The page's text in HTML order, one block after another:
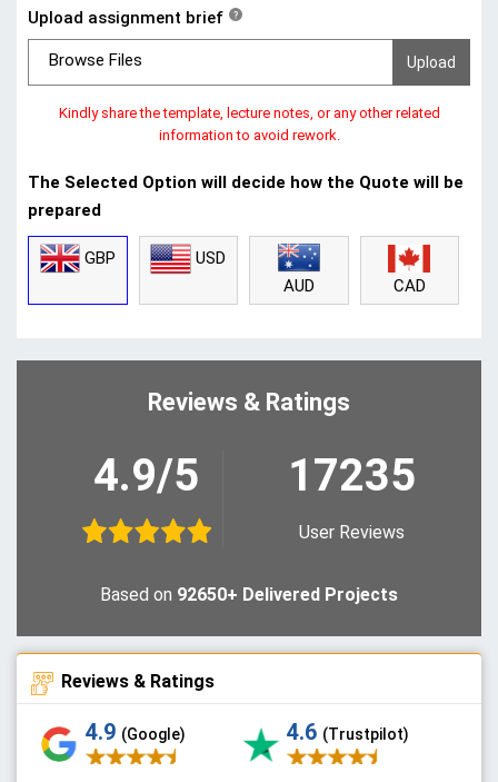
Upload assignment brief ?
Browse Files
Kindly share the template, lecture notes, or any other related
information to avoid rework.
The Selected Option will decide how the Quote will be
prepared
GBP
USD
AUD
CAD
Reviews & Ratings
4.9/5 17235
User Reviews
Based on 92650+ Delivered Projects
Reviews & Ratings
4.9 (Google) 4.6 (Trustpilot)